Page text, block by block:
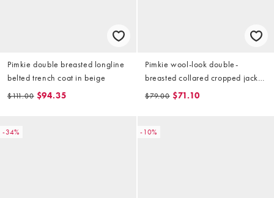
Pimkie double breasted longline
belted trench coat in beige
$111.00 $94.35
Pimkie wool-look double-
breasted collared cropped jacket
in cream
$79.00 $71.10
-34% -10%